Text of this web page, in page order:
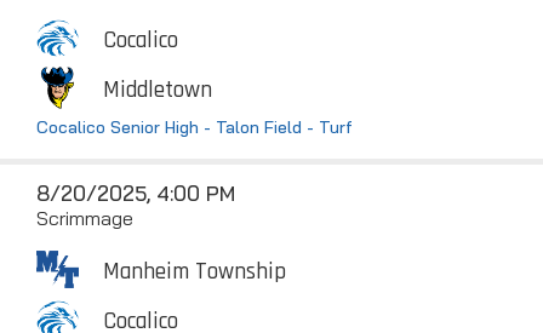
Cocalico
Middletown
Cocalico Senior High - Talon Field - Turf
8/20/2025, 4:00 PM
Scrimmage
Manheim Township
Cocalico